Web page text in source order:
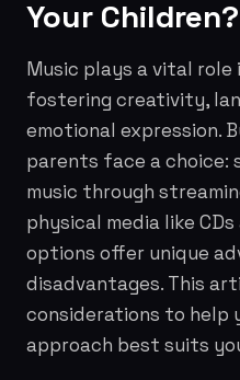
Your Children?
Music plays a vital
fostering creativity,
emotional expression.
parents face a choice:
music through
physical media like
options offer unique
disadvantages. This
considerations to help
approach best suits